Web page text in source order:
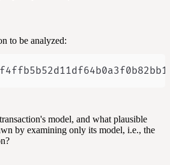
to be analyzed:
model, and what plausible
by examining only its model, i.e., the